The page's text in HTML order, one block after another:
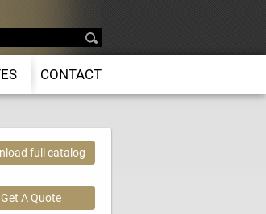
CONTACT
full catalog
Get A Quote